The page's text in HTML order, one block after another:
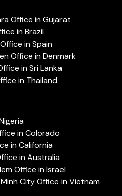
Office in Gujarat
in Brazil
in Spain
Office in Denmark
in Sri Lanka
in Thailand
in Colorado
in California
in Australia
Office in Israel
City Office in Vietnam